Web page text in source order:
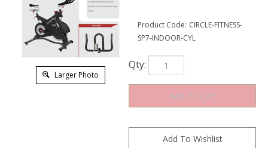
Larger Photo
Product Code: CIRCLE-FITNESS-
SP7-INDOOR-CYL
Qty: